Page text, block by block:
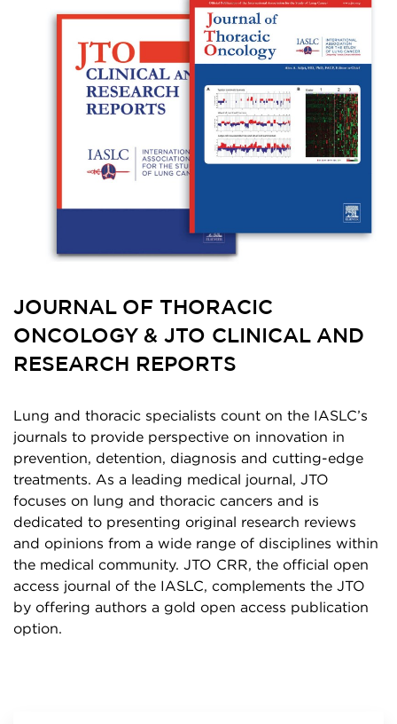
JOURNAL OF THORACIC
ONCOLOGY & JTO CLINICAL AND
RESEARCH REPORTS
Lung and thoracic specialists count on the IASLC’s
journals to provide perspective on innovation in
prevention, detention, diagnosis and cutting-edge
treatments. As a leading medical journal, JTO
focuses on lung and thoracic cancers and is
dedicated to presenting original research reviews
and opinions from a wide range of disciplines within
the medical community. JTO CRR, the official open
access journal of the IASLC, complements the JTO
by offering authors a gold open access publication
option.